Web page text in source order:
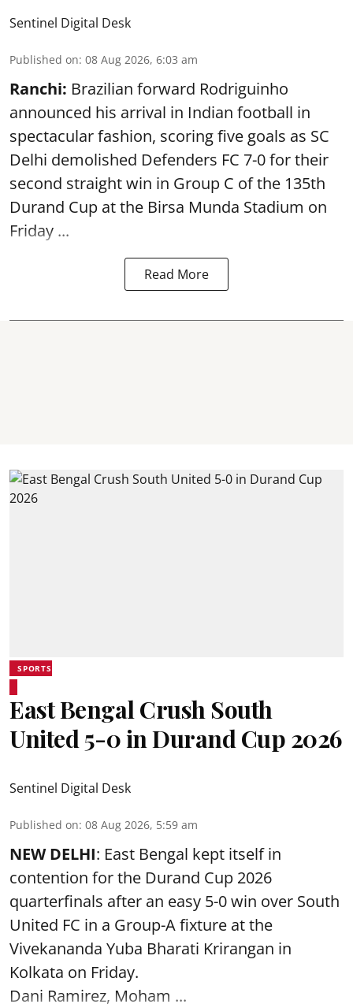
Sentinel Digital Desk
Published on: 08 Aug 2026, 6:03 am
Ranchi: Brazilian forward Rodriguinho
announced his arrival in Indian football in
spectacular fashion, scoring five goals as SC
Delhi demolished Defenders FC 7-0 for their
second straight win in Group C of the 135th
Durand Cup at the Birsa Munda Stadium on
Friday ...
Read More
SPORTS
East Bengal Crush South
United 5-0 in Durand Cup 2026
Sentinel Digital Desk
Published on: 08 Aug 2026, 5:59 am
NEW DELHI: East Bengal kept itself in
contention for the Durand Cup 2026
quarterfinals after an easy 5-0 win over South
United FC in a Group-A fixture at the
Vivekananda Yuba Bharati Krirangan in
Kolkata on Friday.
Dani Ramirez, Moham ...